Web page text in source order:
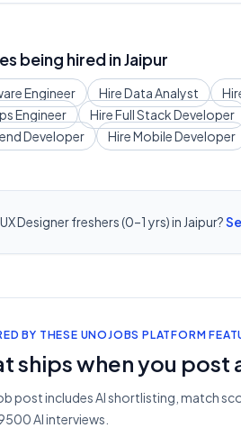
being hired inJaipur
Engineer HireData Analyst
Engineer HireFull Stack Developer
Developer HireMobile Developer
Designerfreshers (0–1 yrs) in Jaipur?
BY THESE UNOJOBS PLATFORM
ships when you post
post includes AI shortlisting, match
AI interviews.